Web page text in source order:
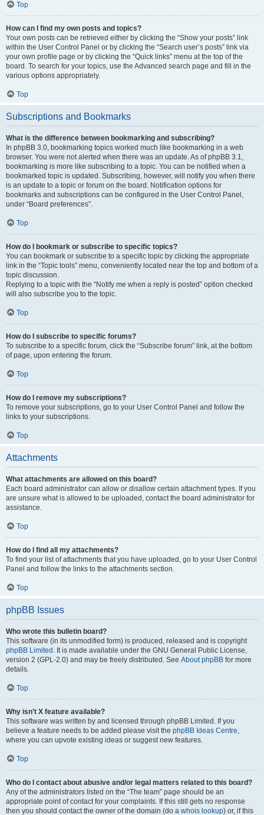
Top
How can I find my own posts and topics?
Your own posts can be retrieved either by clicking the “Show your posts” link
within the User Control Panel or by clicking the “Search user’s posts” link via
your own profile page or by clicking the “Quick links” menu at the top of the
board. To search for your topics, use the Advanced search page and fill in the
various options appropriately.
Top
Subscriptions and Bookmarks
What is the difference between bookmarking and subscribing?
In phpBB 3.0, bookmarking topics worked much like bookmarking in a web
browser. You were not alerted when there was an update. As of phpBB 3.1,
bookmarking is more like subscribing to a topic. You can be notified when a
bookmarked topic is updated. Subscribing, however, will notify you when there
is an update to a topic or forum on the board. Notification options for
bookmarks and subscriptions can be configured in the User Control Panel,
under “Board preferences”.
Top
How do I bookmark or subscribe to specific topics?
You can bookmark or subscribe to a specific topic by clicking the appropriate
link in the “Topic tools” menu, conveniently located near the top and bottom of a
topic discussion.
Replying to a topic with the “Notify me when a reply is posted” option checked
will also subscribe you to the topic.
Top
How do I subscribe to specific forums?
To subscribe to a specific forum, click the “Subscribe forum” link, at the bottom
of page, upon entering the forum.
Top
How do I remove my subscriptions?
To remove your subscriptions, go to your User Control Panel and follow the
links to your subscriptions.
Top
Attachments
What attachments are allowed on this board?
Each board administrator can allow or disallow certain attachment types. If you
are unsure what is allowed to be uploaded, contact the board administrator for
assistance.
Top
How do I find all my attachments?
To find your list of attachments that you have uploaded, go to your User Control
Panel and follow the links to the attachments section.
Top
phpBB Issues
Who wrote this bulletin board?
This software (in its unmodified form) is produced, released and is copyright
phpBB Limited . It is made available under the GNU General Public License,
version 2 (GPL-2.0) and may be freely distributed. See About phpBB for more
details.
Top
Why isn’t X feature available?
This software was written by and licensed through phpBB Limited. If you
believe a feature needs to be added please visit the phpBB Ideas Centre,
where you can upvote existing ideas or suggest new features.
Top
Who do I contact about abusive and/or legal matters related to this board?
Any of the administrators listed on the “The team” page should be an
appropriate point of contact for your complaints. If this still gets no response
then you should contact the owner of the domain (do a whois lookup) or, if this